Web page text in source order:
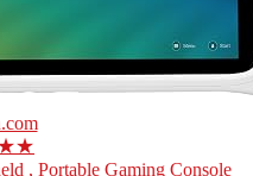
, Portable Gaming Console